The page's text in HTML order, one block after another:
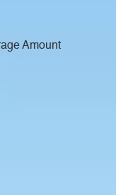
Amount